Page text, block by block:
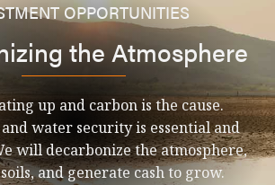
OPPORTUNITIES
the Atmosphere
up and carbon is the cause.
water security is essential and
will decarbonize the atmosphere,
and generate cash to grow.